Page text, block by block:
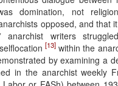
domination, not
opposed, and that
anarchist writers
[13]within the
by examining a
in the anarchist weekly